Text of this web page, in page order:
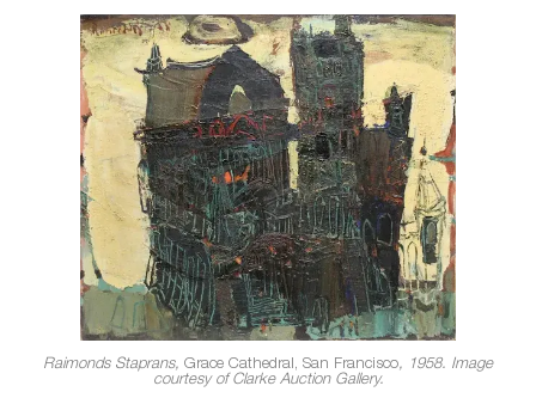
Raimonds Staprans, Grace Cathedral, San Francisco, 1958. Image
courtesy of Clarke Auction Gallery.